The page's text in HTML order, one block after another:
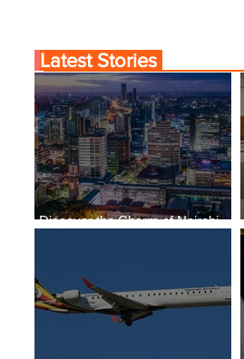
Discover the Charm of Nairobi
Latest Stories